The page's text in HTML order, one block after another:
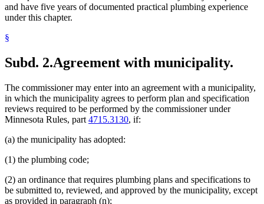
and have five years of documented practical plumbing experience
under this chapter.
§
Subd. 2.Agreement with municipality.
The commissioner may enter into an agreement with a municipality,
in which the municipality agrees to perform plan and specification
reviews required to be performed by the commissioner under
Minnesota Rules, part 4715.3130, if:
(a) the municipality has adopted:
(1) the plumbing code;
(2) an ordinance that requires plumbing plans and specifications to
be submitted to, reviewed, and approved by the municipality, except
as provided in paragraph (n);